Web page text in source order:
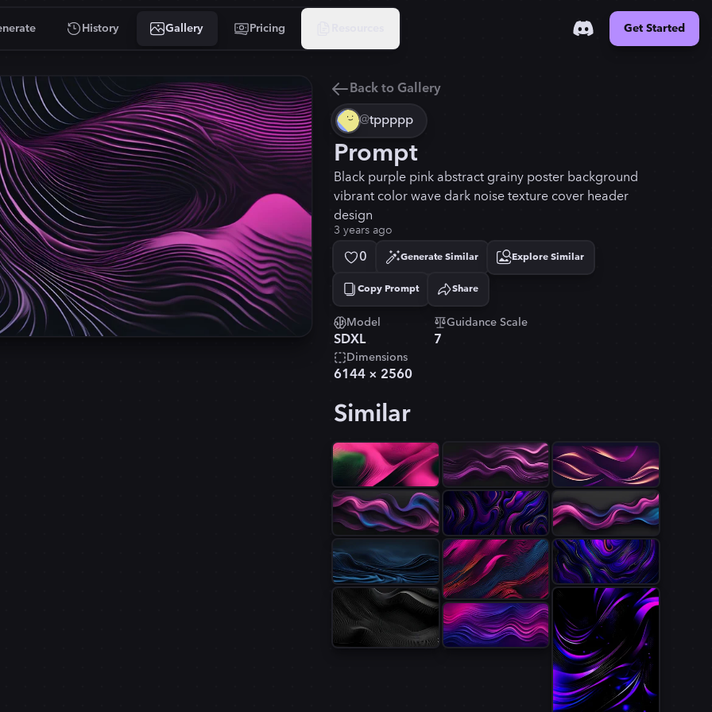
History Gallery Pricing Get Started
Back to Gallery
@tppppp
Prompt
Black purple pink abstract grainy poster background
vibrant color wave dark noise texture cover header
design
3 years ago
0 Generate Similar Explore Similar
Copy Prompt
Copied! Share
Model
SDXL
Guidance Scale
7
Dimensions
6144 × 2560
Similar